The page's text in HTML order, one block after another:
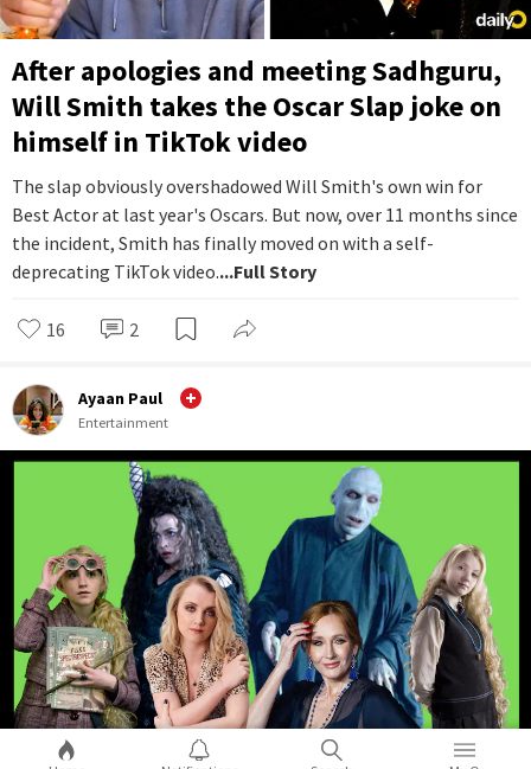
After apologies and meeting Sadhguru,
Will Smith takes the Oscar Slap joke on
himself in TikTok video
The slap obviously overshadowed Will Smith's own win for
Best Actor at last year's Oscars. But now, over 11 months since
the incident, Smith has finally moved on with a self-
deprecating TikTok video....Full Story
16 2
Ayaan Paul
Entertainment